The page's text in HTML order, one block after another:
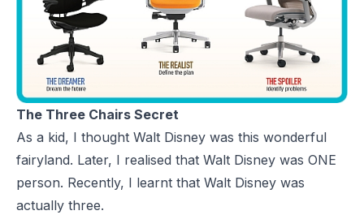
The Three Chairs Secret
As a kid, I thought Walt Disney was this wonderful
fairyland. Later, I realised that Walt Disney was ONE
person. Recently, I learnt that Walt Disney was
actually three.